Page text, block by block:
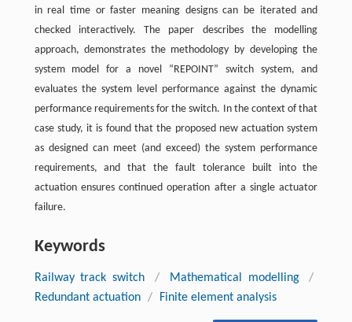
in real time or faster meaning designs can be iterated and
checked interactively. The paper describes the modelling
approach, demonstrates the methodology by developing the
system model for a novel “REPOINT” switch system, and
evaluates the system level performance against the dynamic
performance requirements for the switch. In the context of that
case study, it is found that the proposed new actuation system
as designed can meet (and exceed) the system performance
requirements, and that the fault tolerance built into the
actuation ensures continued operation after a single actuator
failure.
Keywords
Railway track switch / Mathematical modelling
/
Redundant actuation / Finite element analysis